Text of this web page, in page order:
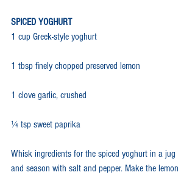
SPICED YOGHURT
1 cup Greek-style yoghurt
1 tbsp finely chopped preserved lemon
1 clove garlic, crushed
¼ tsp sweet paprika
Whisk ingredients for the spiced yoghurt in a jug
and season with salt and pepper. Make the lemon